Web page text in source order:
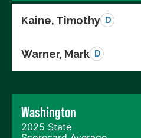
Kaine, Timothy D
Warner, Mark D
Washington
2025 State